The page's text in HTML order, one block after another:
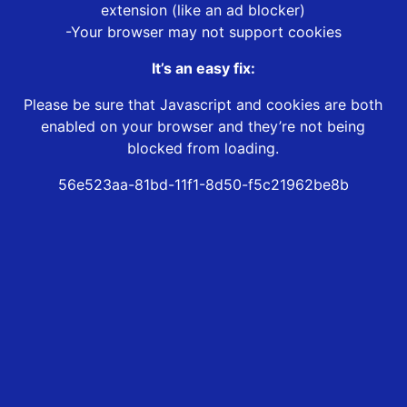
extension (like an ad blocker)
-Your browser may not support cookies
It’s an easy fix:
Please be sure that Javascript and cookies are both
enabled on your browser and they’re not being
blocked from loading.
56e523aa-81bd-11f1-8d50-f5c21962be8b